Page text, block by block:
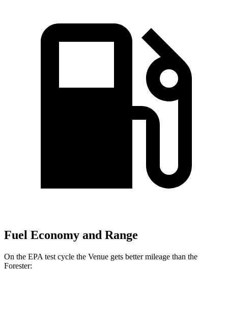
Fuel Economy and Range
On the EPA test cycle the Venue gets better mileage than the
Forester: